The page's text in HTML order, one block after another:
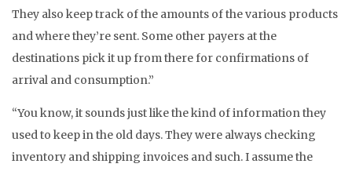
They also keep track of the amounts of the various products
and where they’re sent. Some other payers at the
destinations pick it up from there for confirmations of
arrival and consumption.”
“You know, it sounds just like the kind of information they
used to keep in the old days. They were always checking
inventory and shipping invoices and such. I assume the